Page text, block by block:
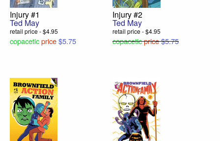
Injury #1
Ted May
retail price - $4.95
copaceticprice$5.75
Injury #2
Ted May
retail price - $4.95
copaceticprice$5.75